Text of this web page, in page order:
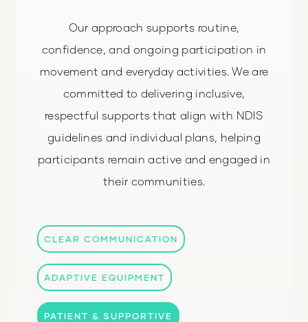
Our approach supports routine,
confidence, and ongoing participation in
movement and everyday activities. We are
committed to delivering inclusive,
respectful supports that align with NDIS
guidelines and individual plans, helping
participants remain active and engaged in
their communities.
CLEAR COMMUNICATION
ADAPTIVE EQUIPMENT
PATIENT & SUPPORTIVE